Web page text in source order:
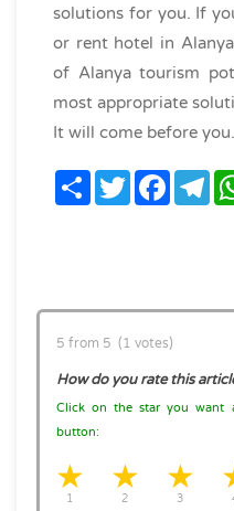
solutions for you. If
or rent hotel in
of Alanya tourism
most appropriate
It will come before you.
Share Twitter
5 from 5 (1 votes)
How do you rate this
Click on the star you want
button:
2
1 star
3
2
1